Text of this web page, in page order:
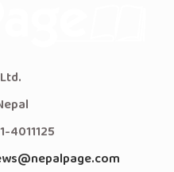
4011125